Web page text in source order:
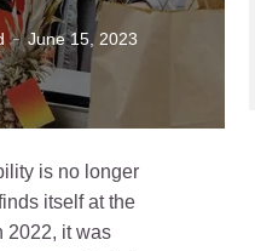
June 15, 2023
is no longer
itself at the
2022, it was